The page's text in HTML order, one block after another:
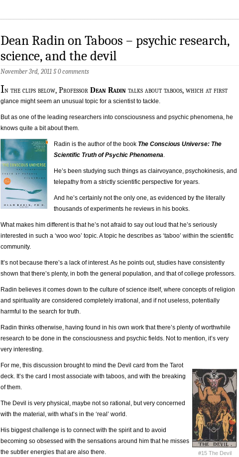
Dean Radin on Taboos – psychic research,
science, and the devil
November 3rd, 2011 §0 comments
In the clips below, Professor Dean Radin talks about taboos, which at first
glance might seem an unusual topic for a scientist to tackle.
But as one of the leading researchers into consciousness and psychic phenomena, he
knows quite a bit about them.
Radin is the author of the book The Conscious Universe: The
Scientific Truth of Psychic Phenomena.
He’s been studying such things as clairvoyance, psychokinesis, and
telepathy from a strictly scientific perspective for years.
And he’s certainly not the only one, as evidenced by the literally
thousands of experiments he reviews in his books.
What makes him different is that he’s not afraid to say out loud that he’s seriously
interested in such a ‘woo woo’ topic. A topic he describes as ‘taboo’ within the scientific
community.
It’s not because there’s a lack of interest. As he points out, studies have consistently
shown that there’s plenty, in both the general population, and that of college professors.
Radin believes it comes down to the culture of science itself, where concepts of religion
and spirituality are considered completely irrational, and if not useless, potentially
harmful to the search for truth.
Radin thinks otherwise, having found in his own work that there’s plenty of worthwhile
research to be done in the consciousness and psychic fields. Not to mention, it’s very
very interesting.
#15 The Devil
For me, this discussion brought to mind the Devil card from the Tarot
deck. It’s the card I most associate with taboos, and with the breaking
of them.
The Devil is very physical, maybe not so rational, but very concerned
with the material, with what’s in the ‘real’ world.
His biggest challenge is to connect with the spirit and to avoid
becoming so obsessed with the sensations around him that he misses
the subtler energies that are also there.